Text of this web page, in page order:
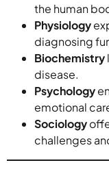
the human
Physiology
diagnosing
Biochemistry
disease.
Psychology
emotional
Sociology
challenges